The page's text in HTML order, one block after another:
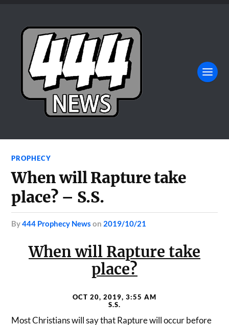
PROPHECY
When will Rapture take
place? – S.S.
by444 Prophecy News on 2019/10/21
When will Rapture take
place?
OCT 20, 2019, 3:55 AM
S.S.
Most Christians will say that Rapture will occur before